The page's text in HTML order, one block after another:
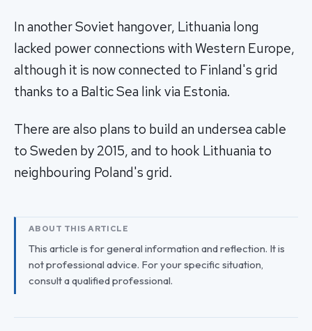
In another Soviet hangover, Lithuania long
lacked power connections with Western Europe,
although it is now connected to Finland's grid
thanks to a Baltic Sea link via Estonia.
There are also plans to build an undersea cable
to Sweden by 2015, and to hook Lithuania to
neighbouring Poland's grid.
ABOUT THIS ARTICLE
This article is for general information and reflection. It is
not professional advice. For your specific situation,
consult a qualified professional.